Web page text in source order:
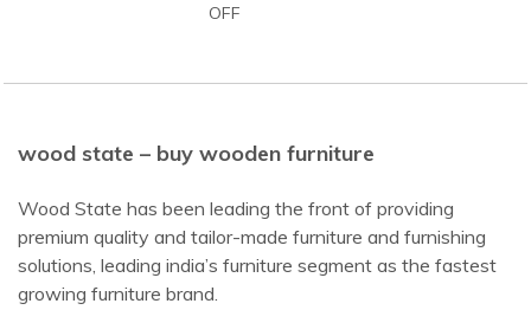
OFF
wood state – buy wooden furniture
Wood State has been leading the front of providing
premium quality and tailor-made furniture and furnishing
solutions, leading india’s furniture segment as the fastest
growing furniture brand.